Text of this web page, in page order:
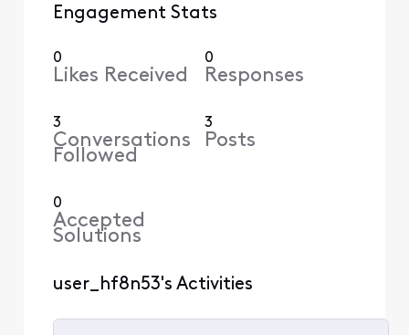
Engagement Stats
0
Likes Received
0
Responses
3
Conversations
Followed
3
Posts
0
Accepted
Solutions
user_hf8n53's Activities